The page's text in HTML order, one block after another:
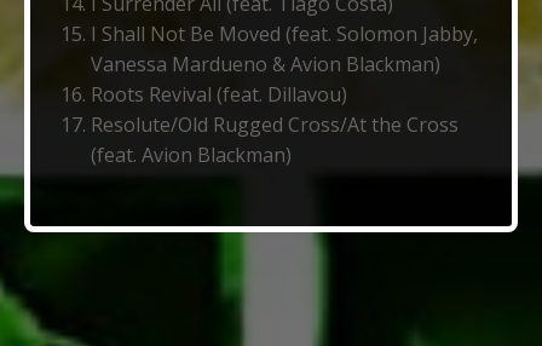
I Shall Not Be Moved (feat. Solomon Jabby,
Vanessa Mardueno & Avion Blackman)
Roots Revival (feat. Dillavou)
Resolute/Old Rugged Cross/At the Cross
(feat. Avion Blackman)